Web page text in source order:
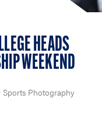
HEADS
WEEKEND
Sports Photography